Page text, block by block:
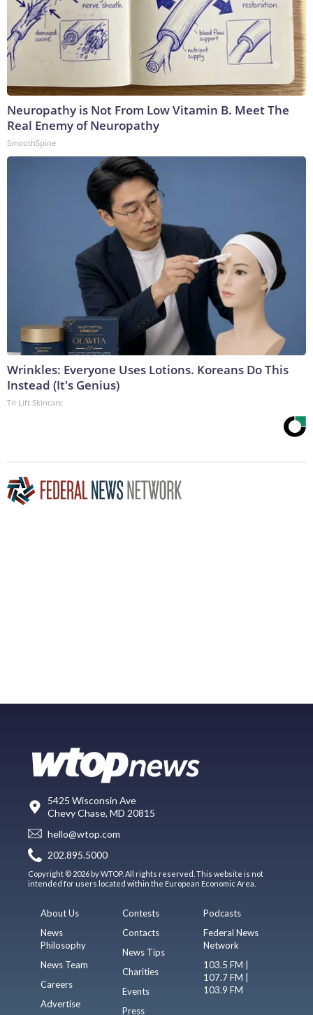
Neuropathy is Not From Low Vitamin B. Meet The
Real Enemy of Neuropathy
SmoothSpine
Wrinkles: Everyone Uses Lotions. Koreans Do This
Instead (It's Genius)
Tri Lift Skincare
5425 Wisconsin Ave
Chevy Chase, MD 20815
hello@wtop.com
202.895.5000
Copyright © 2026 by WTOP. All rights reserved. This website is not
intended for users located within the European Economic Area.
About Us
News
Philosophy
News Team
Careers
Advertise
Contests
Contacts
News Tips
Charities
Events
Press
Podcasts
Federal News
Network
103.5 FM |
107.7 FM |
103.9 FM